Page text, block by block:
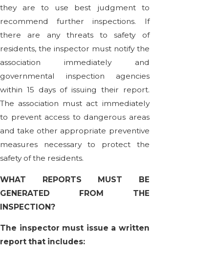
they are to use best judgment to
recommend further inspections. If
there are any threats to safety of
residents, the inspector must notify the
association immediately and
governmental inspection agencies
within 15 days of issuing their report.
The association must act immediately
to prevent access to dangerous areas
and take other appropriate preventive
measures necessary to protect the
safety of the residents.
WHAT REPORTS MUST BE
GENERATED FROM THE
INSPECTION?
The inspector must issue a written
report that includes: